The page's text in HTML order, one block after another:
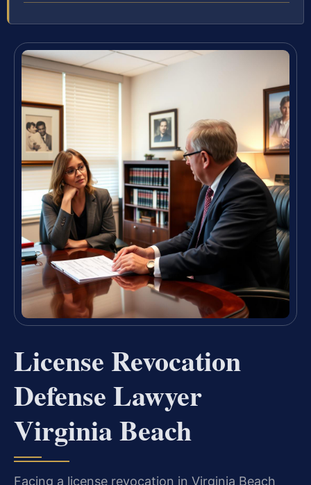
License Revocation
Defense Lawyer
Virginia Beach
Facing a license revocation in Virginia Beach